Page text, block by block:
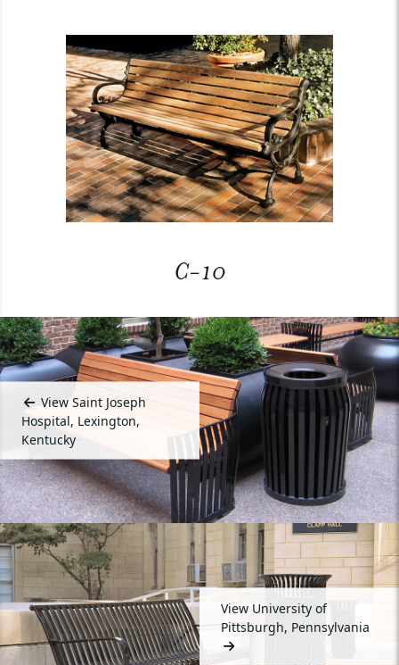
C-10
View Saint Joseph
Hospital, Lexington,
Kentucky
View University of
Pittsburgh, Pennsylvania